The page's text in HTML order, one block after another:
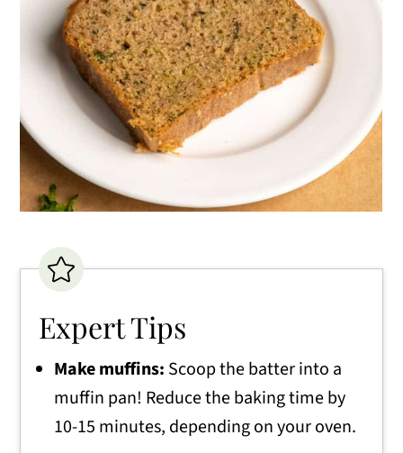
Expert Tips
Make muffins: Scoop the batter into a
muffin pan! Reduce the baking time by
10-15 minutes, depending on your oven.